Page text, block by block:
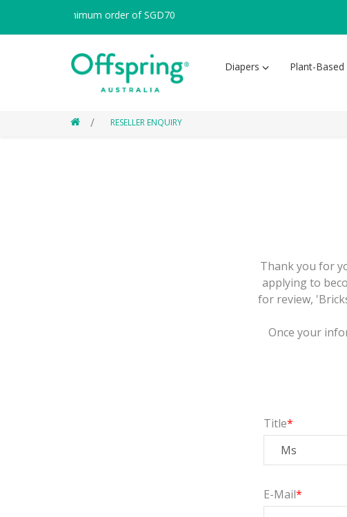
with minimum order of SGD70
Diapers Plant-Based
RESELLER ENQUIRY
Thank you for
applying to
for review,
Once your
Title
E-Mail